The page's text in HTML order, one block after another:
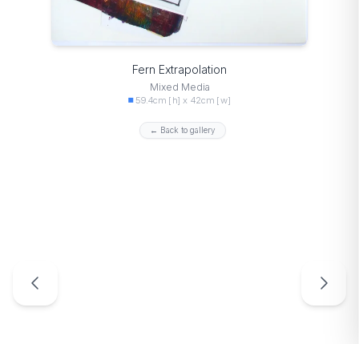
Fern Extrapolation
Mixed Media
59.4cm [h] x 42cm [w]
← Back to gallery